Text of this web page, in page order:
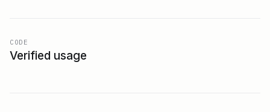
CODE
Verified usage